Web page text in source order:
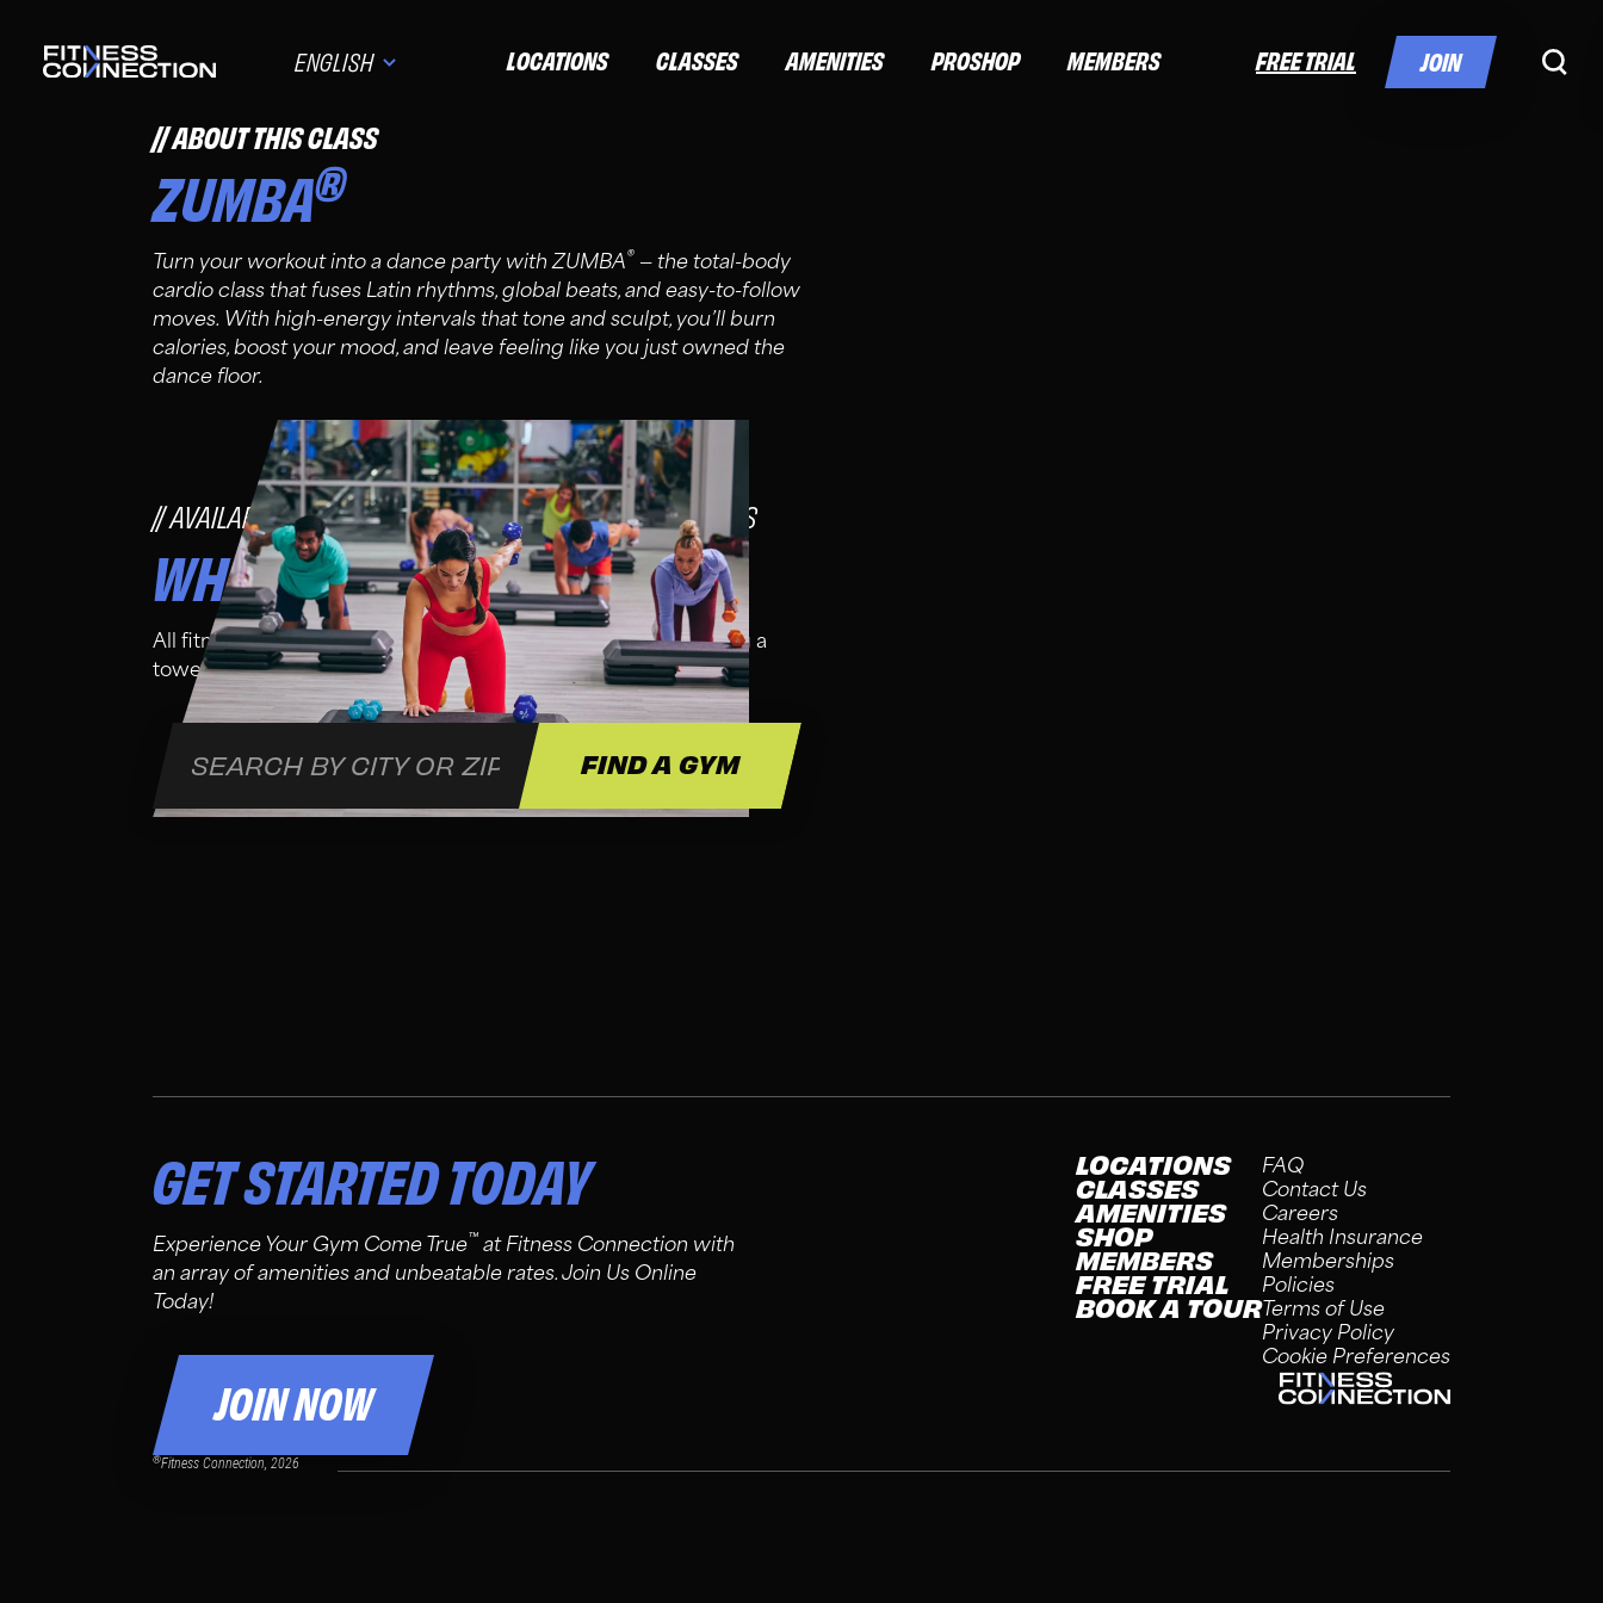
ENGLISH LOCATIONS CLASSES AMENITIES PROSHOP MEMBERS FREE TRIAL JOIN
ABOUT THIS CLASS
ZUMBA®
Turn your workout into a dance party with ZUMBA® — the total-body
cardio class that fuses Latin rhythms, global beats, and easy-to-follow
moves. With high-energy intervals that tone and sculpt, you’ll burn
calories, boost your mood, and leave feeling like you just owned the
dance floor.
AVAILABLE FOR FC FIT, PRO, PLUS, AND ELITE MEMBERS
WHO IS THIS CLASS FOR?
All fitness levels are welcome in this class. We suggest bringing a
towel and water bottle for your comfort and hydration.
GET STARTED TODAY
Experience Your Gym Come True™ at Fitness Connection with
an array of amenities and unbeatable rates. Join Us Online
Today!
JOIN NOW
LOCATIONS
CLASSES
AMENITIES
SHOP
MEMBERS
FREE TRIAL
BOOK A TOUR
FAQ
Contact Us
Careers
Health Insurance
Memberships
Policies
Terms of Use
Privacy Policy
Cookie Preferences
®Fitness Connection, 2026